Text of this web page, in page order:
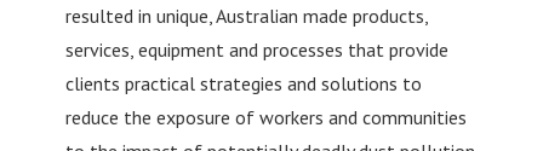
resulted in unique, Australian made products,
services, equipment and processes that provide
clients practical strategies and solutions to
reduce the exposure of workers and communities